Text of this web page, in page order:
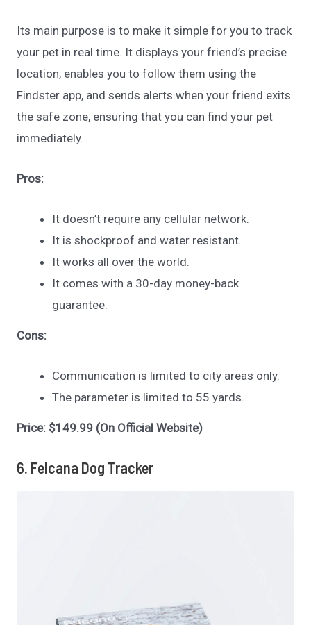
Its main purpose is to make it simple for you to track
your pet in real time. It displays your friend’s precise
location, enables you to follow them using the
Findster app, and sends alerts when your friend exits
the safe zone, ensuring that you can find your pet
immediately.
Pros:
It doesn’t require any cellular network.
It is shockproof and water resistant.
It works all over the world.
It comes with a 30-day money-back
guarantee.
Cons:
Communication is limited to city areas only.
The parameter is limited to 55 yards.
Price: $149.99 (On Official Website)
6. Felcana Dog Tracker